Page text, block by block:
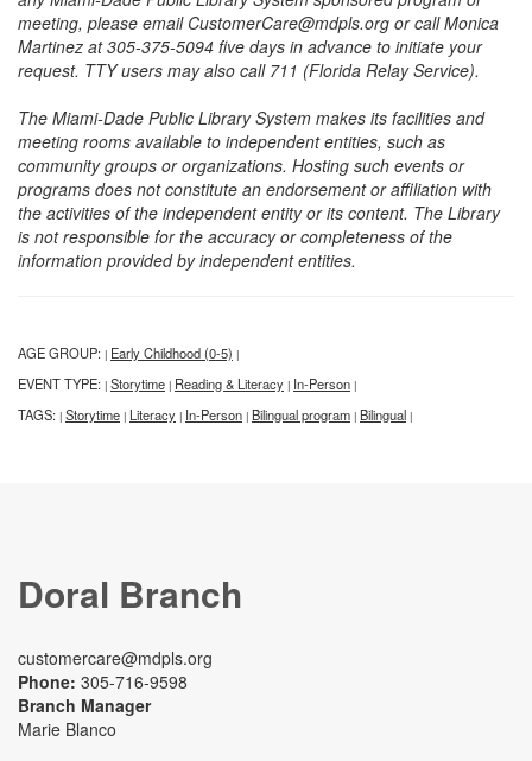
meeting, please email CustomerCare@mdpls.org or call Monica
Martinez at 305-375-5094 five days in advance to initiate your
request. TTY users may also call 711 (Florida Relay Service).
The Miami-Dade Public Library System makes its facilities and
meeting rooms available to independent entities, such as
community groups or organizations. Hosting such events or
programs does not constitute an endorsement or affiliation with
the activities of the independent entity or its content. The Library
is not responsible for the accuracy or completeness of the
information provided by independent entities.
AGE GROUP: | Early Childhood (0-5) |
EVENT TYPE: | Storytime | Reading & Literacy | In-Person |
TAGS: | Storytime | Literacy | In-Person | Bilingual program | Bilingual |
Doral Branch
customercare@mdpls.org
Phone: 305-716-9598
Branch Manager
Marie Blanco